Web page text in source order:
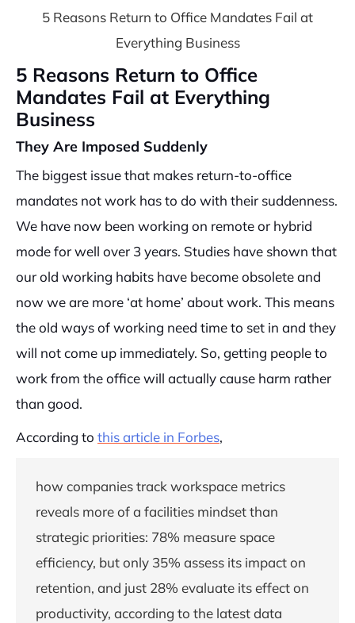
5 Reasons Return to Office Mandates Fail at
Everything Business
5 Reasons Return to Office
Mandates Fail at Everything
Business
They Are Imposed Suddenly
The biggest issue that makes return-to-office
mandates not work has to do with their suddenness.
We have now been working on remote or hybrid
mode for well over 3 years. Studies have shown that
our old working habits have become obsolete and
now we are more ‘at home’ about work. This means
the old ways of working need time to set in and they
will not come up immediately. So, getting people to
work from the office will actually cause harm rather
than good.
According to this article in Forbes,
how companies track workspace metrics
reveals more of a facilities mindset than
strategic priorities: 78% measure space
efficiency, but only 35% assess its impact on
retention, and just 28% evaluate its effect on
productivity, according to the latest data